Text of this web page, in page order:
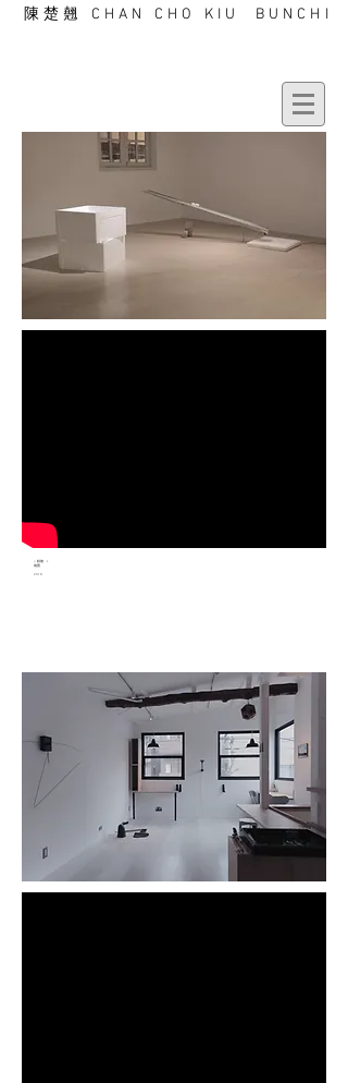
陳楚翹 CHAN CHO KIU BUNCHI
< 斜坡 ＞
裝置
2018